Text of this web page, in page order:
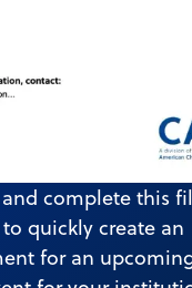
complete this
quickly create an
for an